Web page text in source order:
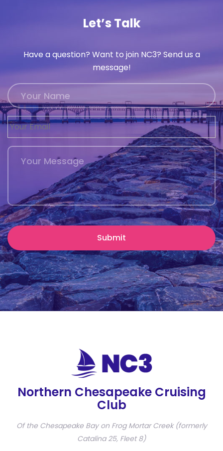
Let’s Talk
Have a question? Want to join NC3? Send us a
message!
Northern Chesapeake Cruising
Club
Of the Chesapeake Bay on Frog Mortar Creek (formerly
Catalina 25, Fleet 8)